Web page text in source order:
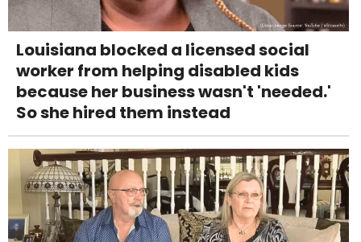
Louisiana blocked a licensed social
worker from helping disabled kids
because her business wasn't 'needed.'
So she hired them instead